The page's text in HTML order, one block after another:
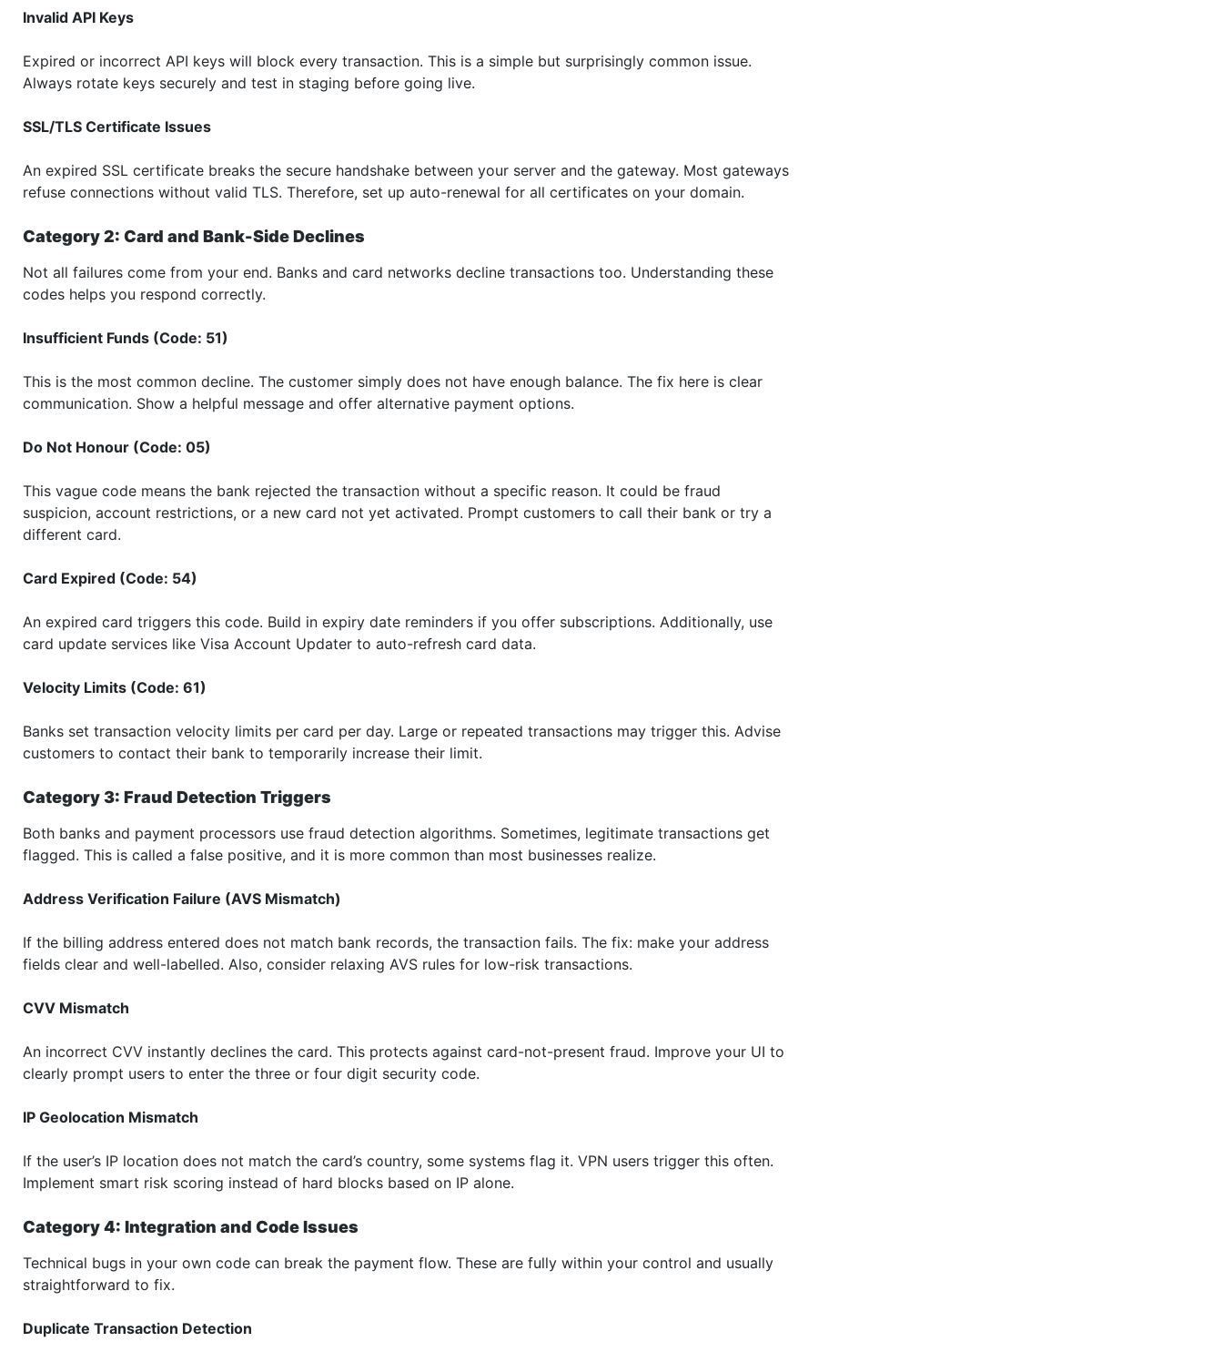
Invalid API Keys
Expired or incorrect API keys will block every transaction. This is a simple but surprisingly common issue.
Always rotate keys securely and test in staging before going live.
SSL/TLS Certificate Issues
An expired SSL certificate breaks the secure handshake between your server and the gateway. Most gateways
refuse connections without valid TLS. Therefore, set up auto-renewal for all certificates on your domain.
Category 2: Card and Bank-Side Declines
Not all failures come from your end. Banks and card networks decline transactions too. Understanding these
codes helps you respond correctly.
Insufficient Funds (Code: 51)
This is the most common decline. The customer simply does not have enough balance. The fix here is clear
communication. Show a helpful message and offer alternative payment options.
Do Not Honour (Code: 05)
This vague code means the bank rejected the transaction without a specific reason. It could be fraud
suspicion, account restrictions, or a new card not yet activated. Prompt customers to call their bank or try a
different card.
Card Expired (Code: 54)
An expired card triggers this code. Build in expiry date reminders if you offer subscriptions. Additionally, use
card update services like Visa Account Updater to auto-refresh card data.
Velocity Limits (Code: 61)
Banks set transaction velocity limits per card per day. Large or repeated transactions may trigger this. Advise
customers to contact their bank to temporarily increase their limit.
Category 3: Fraud Detection Triggers
Both banks and payment processors use fraud detection algorithms. Sometimes, legitimate transactions get
flagged. This is called a false positive, and it is more common than most businesses realize.
Address Verification Failure (AVS Mismatch)
If the billing address entered does not match bank records, the transaction fails. The fix: make your address
fields clear and well-labelled. Also, consider relaxing AVS rules for low-risk transactions.
CVV Mismatch
An incorrect CVV instantly declines the card. This protects against card-not-present fraud. Improve your UI to
clearly prompt users to enter the three or four digit security code.
IP Geolocation Mismatch
If the user’s IP location does not match the card’s country, some systems flag it. VPN users trigger this often.
Implement smart risk scoring instead of hard blocks based on IP alone.
Category 4: Integration and Code Issues
Technical bugs in your own code can break the payment flow. These are fully within your control and usually
straightforward to fix.
Duplicate Transaction Detection